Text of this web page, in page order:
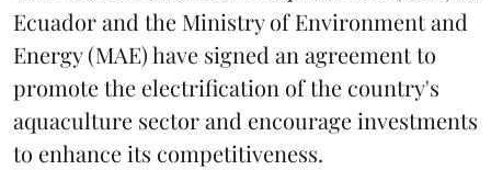
Ecuador and the Ministry of Environment and
Energy (MAE) have signed an agreement to
promote the electrification of the country's
aquaculture sector and encourage investments
to enhance its competitiveness.